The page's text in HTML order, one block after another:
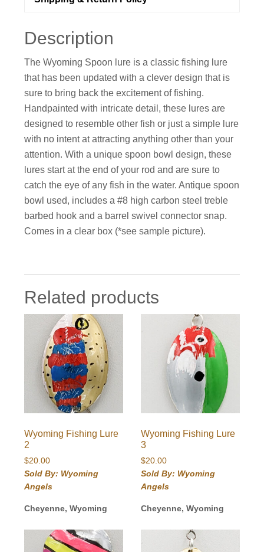
Description
The Wyoming Spoon lure is a classic fishing lure
that has been updated with a clever design that is
sure to bring back the excitement of fishing.
Handpainted with intricate detail, these lures are
designed to resemble other fish or just a simple lure
with no intent at attracting anything other than your
attention. With a unique spoon bowl design, these
lures start at the end of your rod and are sure to
catch the eye of any fish in the water. Antique spoon
bowl used, includes a #8 high carbon steel treble
barbed hook and a barrel swivel connector snap.
Comes in a clear box (*see sample picture).
Related products
Wyoming Fishing Lure
2
$20.00
Sold By: Wyoming
Angels
Cheyenne, Wyoming
Wyoming Fishing Lure
3
$20.00
Sold By: Wyoming
Angels
Cheyenne, Wyoming